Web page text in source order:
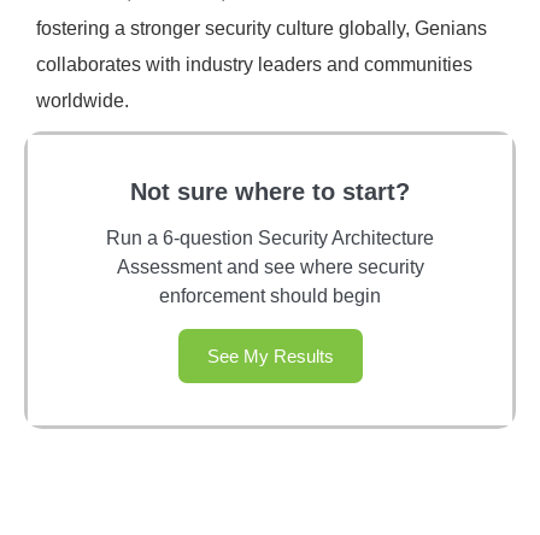
fostering a stronger security culture globally, Genians
collaborates with industry leaders and communities
worldwide.
Not sure where to start?
Run a 6-question Security Architecture
Assessment and see where security
enforcement should begin
See My Results